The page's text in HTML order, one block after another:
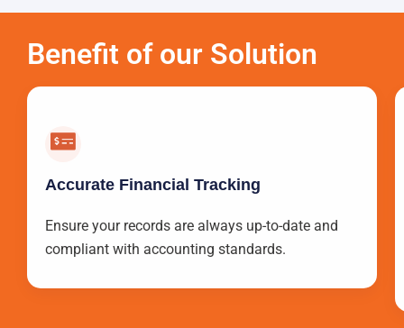
Benefit of our Solution
Accurate Financial Tracking
Ensure your records are always up-to-date and
compliant with accounting standards.